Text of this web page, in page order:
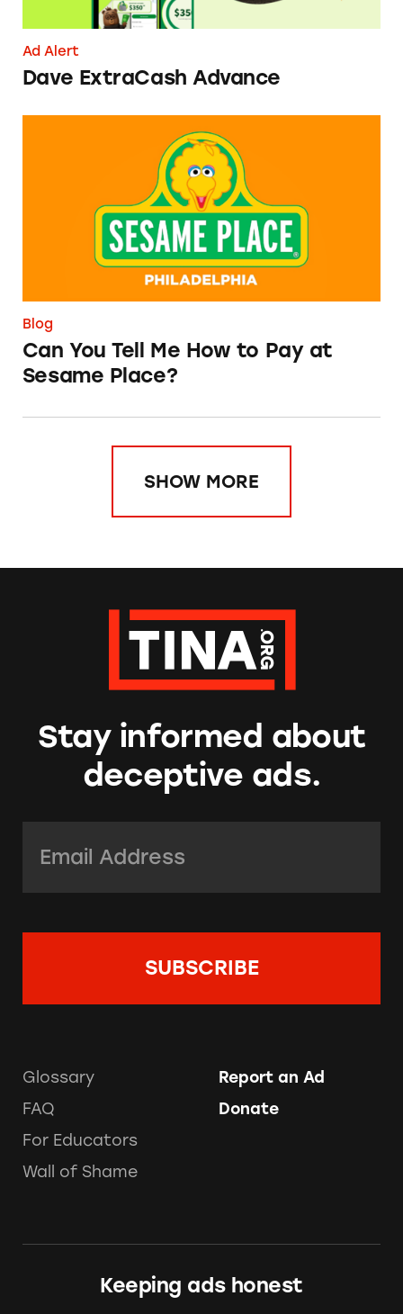
Ad Alert
Dave ExtraCash Advance
Can You Tell Me How to Pay at Sesame Place?
Blog
Can You Tell Me How to Pay at
Sesame Place?
SHOW MORE
Stay informed about
deceptive ads.
Glossary
FAQ
For Educators
Wall of Shame
Report an Ad
Donate
Keeping ads honest